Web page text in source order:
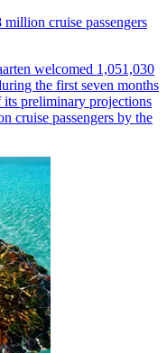
cruise passengers
welcomed 1,051,030
the first seven months
its preliminary projections
cruise passengers by the